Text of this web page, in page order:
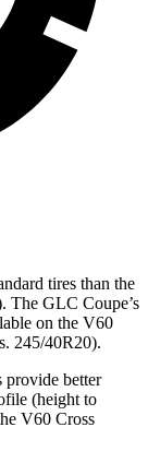
tires than the
The GLC Coupe’s
on the V60
245/40R20).
provide better
(height to
V60 Cross